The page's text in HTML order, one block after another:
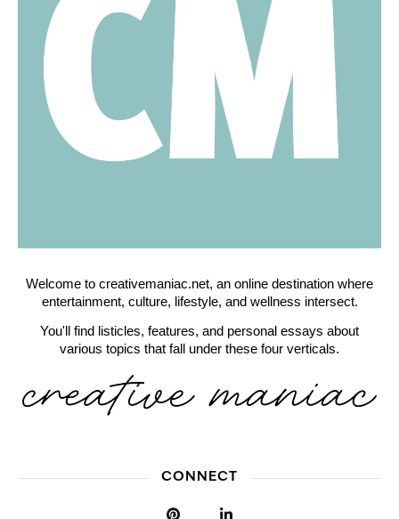
Welcome to creativemaniac.net, an online destination where
entertainment, culture, lifestyle, and wellness intersect.
You'll find listicles, features, and personal essays about
various topics that fall under these four verticals.
CONNECT